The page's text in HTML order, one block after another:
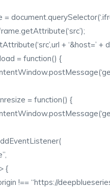
=
+ ‘&host=’
= function() {
= function() {
{
!== “https://